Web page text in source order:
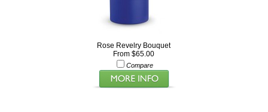
Rose Revelry Bouquet
From $65.00
Compare